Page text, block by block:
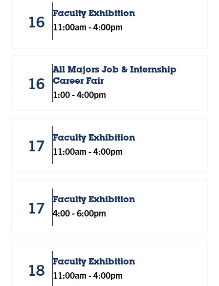
16 Faculty Exhibition
11:00am -4:00pm
16
All Majors Job & Internship
Career Fair
1:00-4:00pm
17 Faculty Exhibition
11:00am -4:00pm
17 Faculty Exhibition
4:00-6:00pm
18 Faculty Exhibition
11:00am -4:00pm